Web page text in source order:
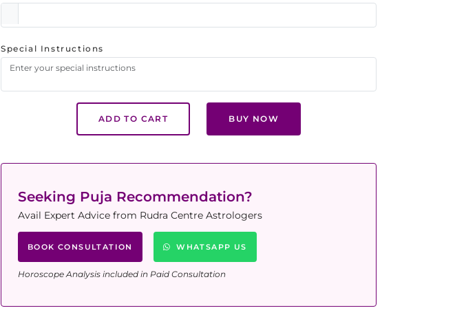
Special Instructions
ADD TO CART BUY NOW
Seeking Puja Recommendation?
Avail Expert Advice from Rudra Centre Astrologers
BOOK CONSULTATION WHATSAPP US
Horoscope Analysis included in Paid Consultation